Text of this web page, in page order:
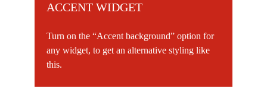
ACCENT WIDGET
Turn on the “Accent background” option for
any widget, to get an alternative styling like
this.